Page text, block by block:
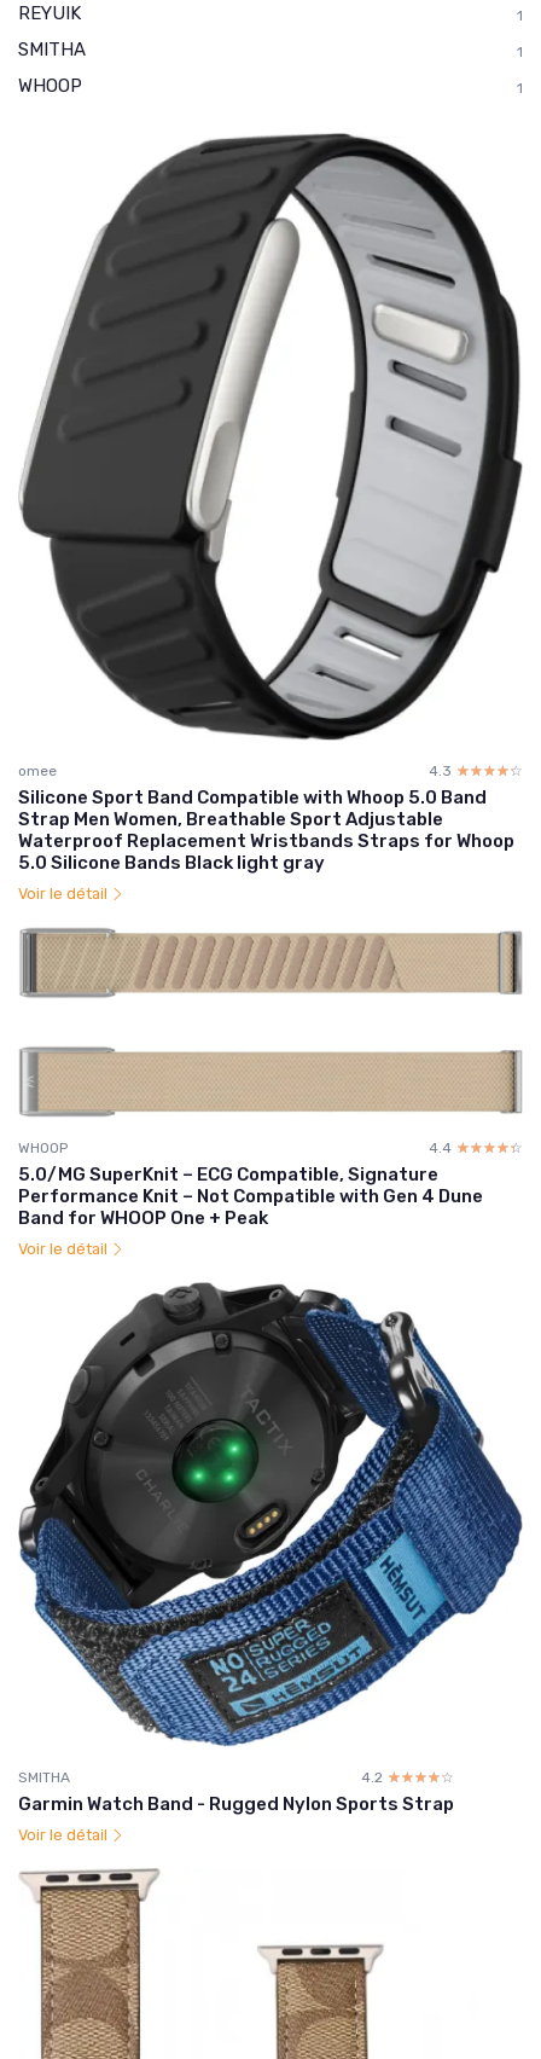
REYUIK 1
SMITHA 1
WHOOP 1
omee 4.3 ☆☆☆☆☆
★★★★★
Silicone Sport Band Compatible with Whoop 5.0 Band
Strap Men Women, Breathable Sport Adjustable
Waterproof Replacement Wristbands Straps for Whoop
5.0 Silicone Bands Black light gray
Voir le détail
WHOOP 4.4 ☆☆☆☆☆
★★★★★
5.0/MG SuperKnit – ECG Compatible, Signature
Performance Knit – Not Compatible with Gen 4 Dune
Band for WHOOP One + Peak
Voir le détail
SMITHA 4.2 ☆☆☆☆☆
★★★★★
Garmin Watch Band - Rugged Nylon Sports Strap
Voir le détail